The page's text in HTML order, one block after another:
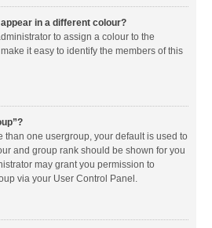
in a different colour?
to assign a colour to the
it easy to identify the members of this
than one usergroup, your default is used to
and group rank should be shown for you
may grant you permission to
via your User Control Panel.